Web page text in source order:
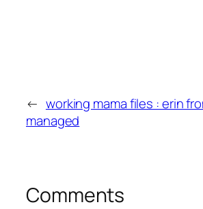
← working mama files : erin
managed
Comments